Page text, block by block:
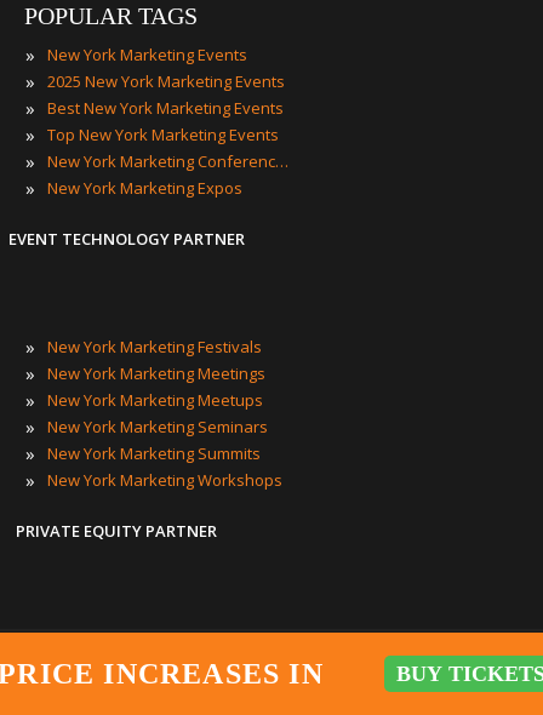
POPULAR TAGS
» New York Marketing Events
» 2025 New York Marketing Events
» Best New York Marketing Events
» Top New York Marketing Events
» New York Marketing Conferences
» New York Marketing Expos
EVENT TECHNOLOGY PARTNER
» New York Marketing Festivals
» New York Marketing Meetings
» New York Marketing Meetups
» New York Marketing Seminars
» New York Marketing Summits
» New York Marketing Workshops
PRIVATE EQUITY PARTNER
New York Marketing Events | New York City Marketing Events |
PRICE INCREASES IN
INCREASES IN BUY
BUY TICKETS